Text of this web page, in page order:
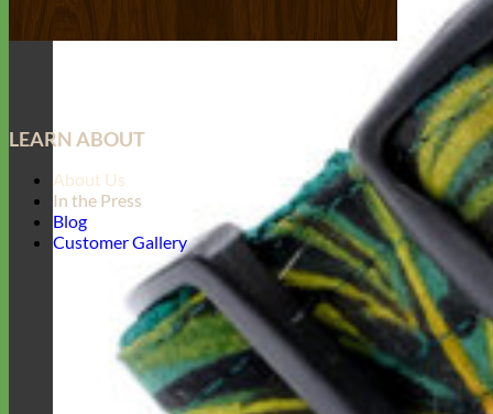
LEARN ABOUT
About Us
In the Press
Blog
Customer Gallery